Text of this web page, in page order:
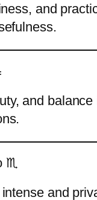
and
and
♏
and